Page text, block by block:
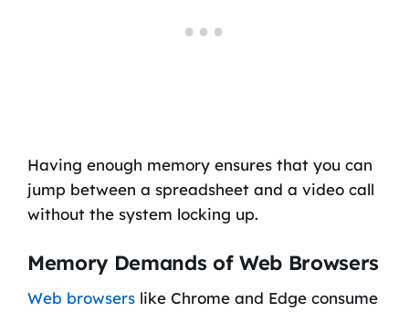
Having enough memory ensures that you can
jump between a spreadsheet and a video call
without the system locking up.
Memory Demands of Web Browsers
Web browserslike Chrome and Edge consume